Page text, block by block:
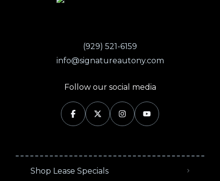
(929) 521-6159
info@signatureautony.com
Follow our social media
Shop Lease Specials